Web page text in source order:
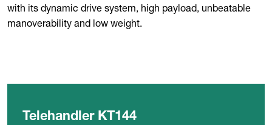
with its dynamic drive system, high payload, unbeatable
manoverability and low weight.
Telehandler KT144